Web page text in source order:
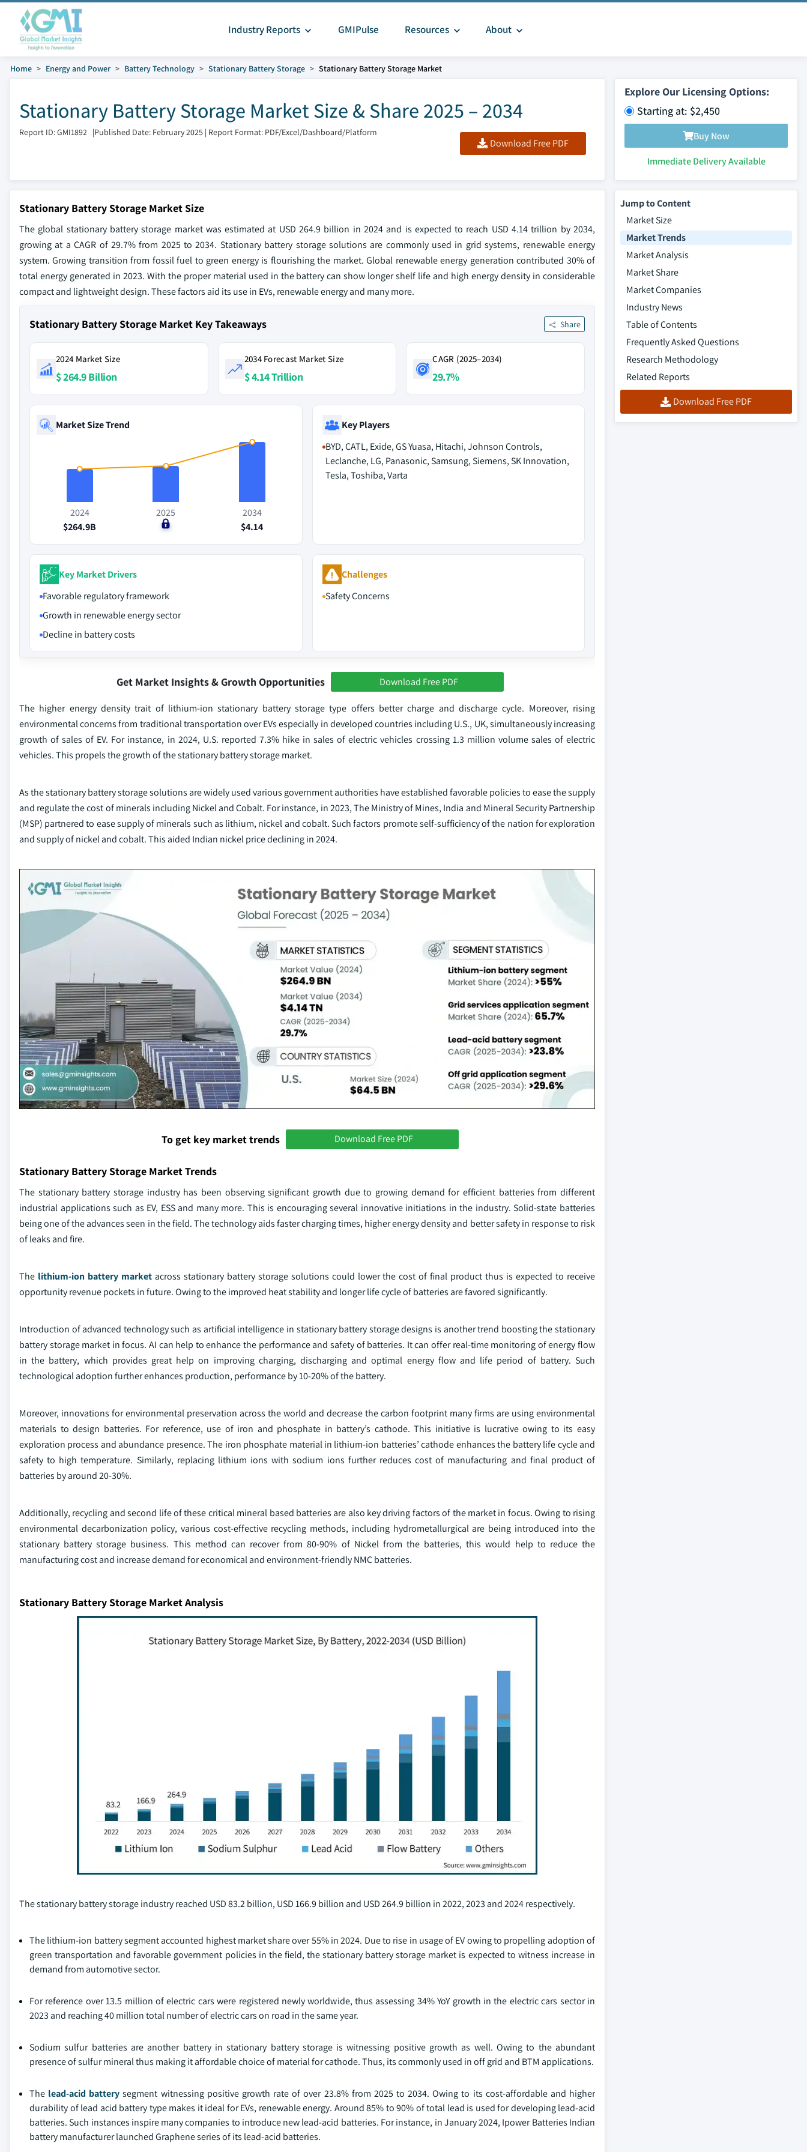
Industry Reports GMIPulse Resources About
Home Energy and Power Battery Technology Stationary Battery Storage Stationary Battery Storage Market
Stationary Battery Storage Market Size & Share 2025 – 2034
Report ID: GMI1892 |Published Date: February 2025 | Report Format: PDF/Excel/Dashboard/Platform
Download Free PDF
Explore Our Licensing Options:
Starting at: $2,450
Buy Now
Immediate Delivery Available
Stationary Battery Storage Market Size
The global stationary battery storage market was estimated at USD 264.9 billion in 2024 and is expected to reach USD 4.14 trillion by 2034,
growing at a CAGR of 29.7% from 2025 to 2034. Stationary battery storage solutions are commonly used in grid systems, renewable energy
system. Growing transition from fossil fuel to green energy is flourishing the market. Global renewable energy generation contributed 30% of
total energy generated in 2023. With the proper material used in the battery can show longer shelf life and high energy density in considerable
compact and lightweight design. These factors aid its use in EVs, renewable energy and many more.
Stationary Battery Storage Market Key Takeaways Share
2024 Market Size
$ 264.9 Billion
2034 Forecast Market Size
$ 4.14 Trillion
CAGR (2025–2034)
29.7%
Market Size Trend
2024
$264.9B
2025
$0
2034
$4.14
Key Players
BYD, CATL, Exide, GS Yuasa, Hitachi, Johnson Controls,
Leclanche, LG, Panasonic, Samsung, Siemens, SK Innovation,
Tesla, Toshiba, Varta
Key Market Drivers
Favorable regulatory framework
Growth in renewable energy sector
Decline in battery costs
Challenges
Safety Concerns
Get Market Insights & Growth Opportunities Download Free PDF
The higher energy density trait of lithium-ion stationary battery storage type offers better charge and discharge cycle. Moreover, rising
environmental concerns from traditional transportation over EVs especially in developed countries including U.S., UK, simultaneously increasing
growth of sales of EV. For instance, in 2024, U.S. reported 7.3% hike in sales of electric vehicles crossing 1.3 million volume sales of electric
vehicles. This propels the growth of the stationary battery storage market.
As the stationary battery storage solutions are widely used various government authorities have established favorable policies to ease the supply
and regulate the cost of minerals including Nickel and Cobalt. For instance, in 2023, The Ministry of Mines, India and Mineral Security Partnership
(MSP) partnered to ease supply of minerals such as lithium, nickel and cobalt. Such factors promote self-sufficiency of the nation for exploration
and supply of nickel and cobalt. This aided Indian nickel price declining in 2024.
To get key market trends Download Free PDF
Stationary Battery Storage Market Trends
The stationary battery storage industry has been observing significant growth due to growing demand for efficient batteries from different
industrial applications such as EV, ESS and many more. This is encouraging several innovative initiations in the industry. Solid-state batteries
being one of the advances seen in the field. The technology aids faster charging times, higher energy density and better safety in response to risk
of leaks and fire.
The lithium-ion battery marketacross stationary battery storage solutions could lower the cost of final product thus is expected to receive
opportunity revenue pockets in future. Owing to the improved heat stability and longer life cycle of batteries are favored significantly.
Introduction of advanced technology such as artificial intelligence in stationary battery storage designs is another trend boosting the stationary
battery storage market in focus. AI can help to enhance the performance and safety of batteries. It can offer real-time monitoring of energy flow
in the battery, which provides great help on improving charging, discharging and optimal energy flow and life period of battery. Such
technological adoption further enhances production, performance by 10-20% of the battery.
Moreover, innovations for environmental preservation across the world and decrease the carbon footprint many firms are using environmental
materials to design batteries. For reference, use of iron and phosphate in battery’s cathode. This initiative is lucrative owing to its easy
exploration process and abundance presence. The iron phosphate material in lithium-ion batteries’ cathode enhances the battery life cycle and
safety to high temperature. Similarly, replacing lithium ions with sodium ions further reduces cost of manufacturing and final product of
batteries by around 20-30%.
Additionally, recycling and second life of these critical mineral based batteries are also key driving factors of the market in focus. Owing to rising
environmental decarbonization policy, various cost-effective recycling methods, including hydrometallurgical are being introduced into the
stationary battery storage business. This method can recover from 80-90% of Nickel from the batteries, this would help to reduce the
manufacturing cost and increase demand for economical and environment-friendly NMC batteries.
Stationary Battery Storage Market Analysis
The stationary battery storage industry reached USD 83.2 billion, USD 166.9 billion and USD 264.9 billion in 2022, 2023 and 2024 respectively.
The lithium-ion battery segment accounted highest market share over 55% in 2024. Due to rise in usage of EV owing to propelling adoption of
green transportation and favorable government policies in the field, the stationary battery storage market is expected to witness increase in
demand from automotive sector.
For reference over 13.5 million of electric cars were registered newly worldwide, thus assessing 34% YoY growth in the electric cars sector in
2023 and reaching 40 million total number of electric cars on road in the same year.
Sodium sulfur batteries are another battery in stationary battery storage is witnessing positive growth as well. Owing to the abundant
presence of sulfur mineral thus making it affordable choice of material for cathode. Thus, its commonly used in off grid and BTM applications.
The lead-acid battery segment witnessing positive growth rate of over 23.8% from 2025 to 2034. Owing to its cost-affordable and higher
durability of lead acid battery type makes it ideal for EVs, renewable energy. Around 85% to 90% of total lead is used for developing lead-acid
batteries. Such instances inspire many companies to introduce new lead-acid batteries. For instance, in January 2024, Ipower Batteries Indian
battery manufacturer launched Graphene series of its lead-acid batteries.
Jump to Content
Market Size
Market Trends
Market Analysis
Market Share
Market Companies
Industry News
Table of Contents
Frequently Asked Questions
Research Methodology
Related Reports
Download Free PDF